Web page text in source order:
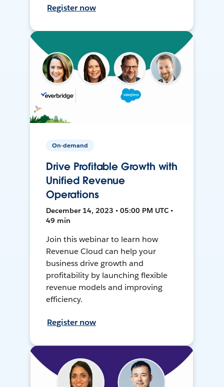
Register now
On-demand
Drive Profitable Growth with
Unified Revenue
Operations
December 14, 2023 • 05:00 PM UTC •
49 min
Join this webinar to learn how
Revenue Cloud can help your
business drive growth and
profitability by launching flexible
revenue models and improving
efficiency.
Register now